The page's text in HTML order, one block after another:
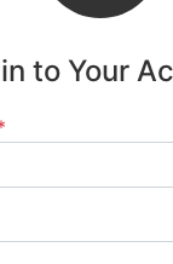
to Your